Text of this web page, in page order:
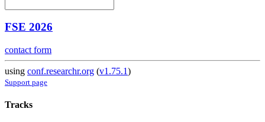
FSE 2026
contact form
using conf.researchr.org (v1.75.1)
Support page
Tracks